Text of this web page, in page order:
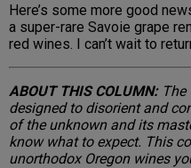
Here’s some more good
a super-rare Savoie grape
red wines. I can’t wait to
ABOUT THIS COLUMN:The
designed to disorient and
of the unknown and its
know what to expect. This
unorthodox Oregon wines